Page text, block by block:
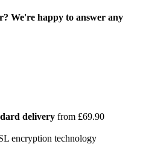
We're happy to answer any
delivery from £69.90
encryption technology